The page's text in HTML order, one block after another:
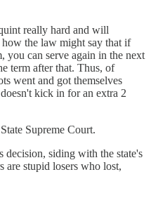
really hard and will
the law might say that if
you can serve again in the next
term after that. Thus, of
went and got themselves
kick in for an extra 2
Supreme Court.
decision, siding with the state's
are stupid losers who lost,